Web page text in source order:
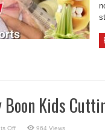
Kids
Offon
964 Views